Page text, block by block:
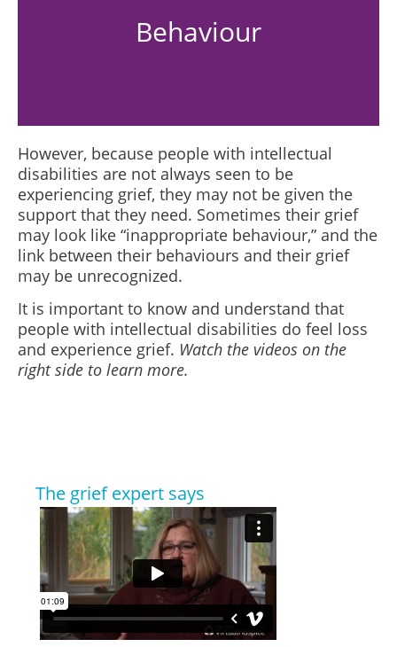
Behaviour
However, because people with intellectual
disabilities are not always seen to be
experiencing grief, they may not be given the
support that they need. Sometimes their grief
may look like “inappropriate behaviour,” and the
link between their behaviours and their grief
may be unrecognized.
It is important to know and understand that
people with intellectual disabilities do feel loss
and experience grief. Watch the videos on the
right side to learn more.
The grief expert says